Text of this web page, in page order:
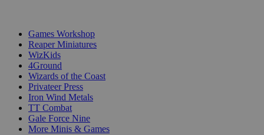
Games Workshop
Reaper Miniatures
WizKids
4Ground
Wizards of the Coast
Privateer Press
Iron Wind Metals
TT Combat
Gale Force Nine
More Minis & Games